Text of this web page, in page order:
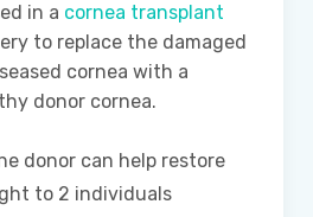
in a cornea transplant
to replace the damaged
cornea with a
donor cornea.
donor can help restore
to 2 individuals